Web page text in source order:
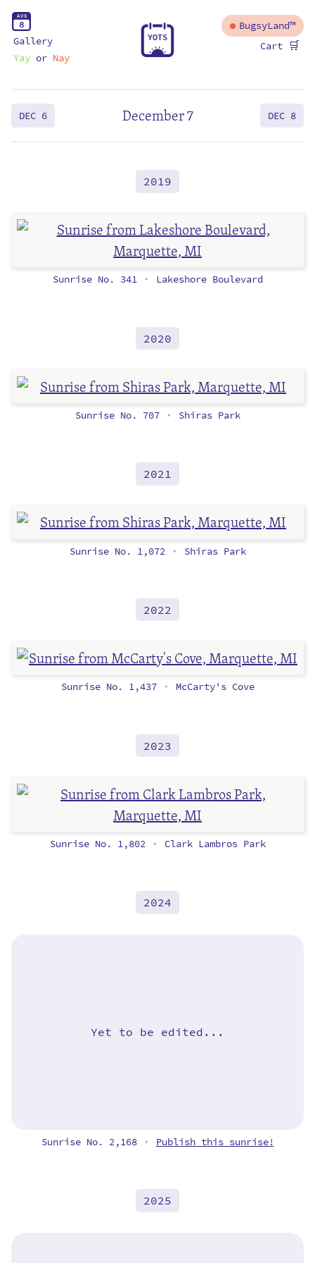
AUG
8
Gallery
Yayor Nay
YOTS
BugsyLand™
Cart 🛒
December 7
DEC 6 DEC 8
2019
Sunrise No. 341 • Lakeshore Boulevard
2020
Sunrise No. 707 • Shiras Park
2021
Sunrise No. 1,072 • Shiras Park
2022
Sunrise No. 1,437 • McCarty's Cove
2023
Sunrise No. 1,802 • Clark Lambros Park
2024
Yet to be edited...
Sunrise No. 2,168 • Publish this sunrise!
2025